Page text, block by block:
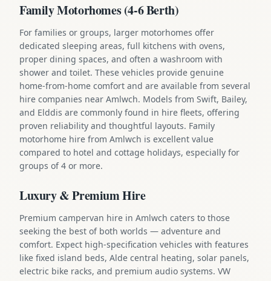
Family Motorhomes (4-6 Berth)
For families or groups, larger motorhomes offer
dedicated sleeping areas, full kitchens with ovens,
proper dining spaces, and often a washroom with
shower and toilet. These vehicles provide genuine
home-from-home comfort and are available from several
hire companies near Amlwch. Models from Swift, Bailey,
and Elddis are commonly found in hire fleets, offering
proven reliability and thoughtful layouts. Family
motorhome hire from Amlwch is excellent value
compared to hotel and cottage holidays, especially for
groups of 4 or more.
Luxury & Premium Hire
Premium campervan hire in Amlwch caters to those
seeking the best of both worlds — adventure and
comfort. Expect high-specification vehicles with features
like fixed island beds, Alde central heating, solar panels,
electric bike racks, and premium audio systems. VW